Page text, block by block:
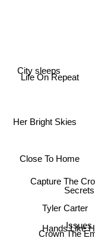
Secrets
Issues
Hands Like
Crown The
Capture The
Tyler Carter
Life On Repeat
Close To Home
Her Bright Skies
City sleeps